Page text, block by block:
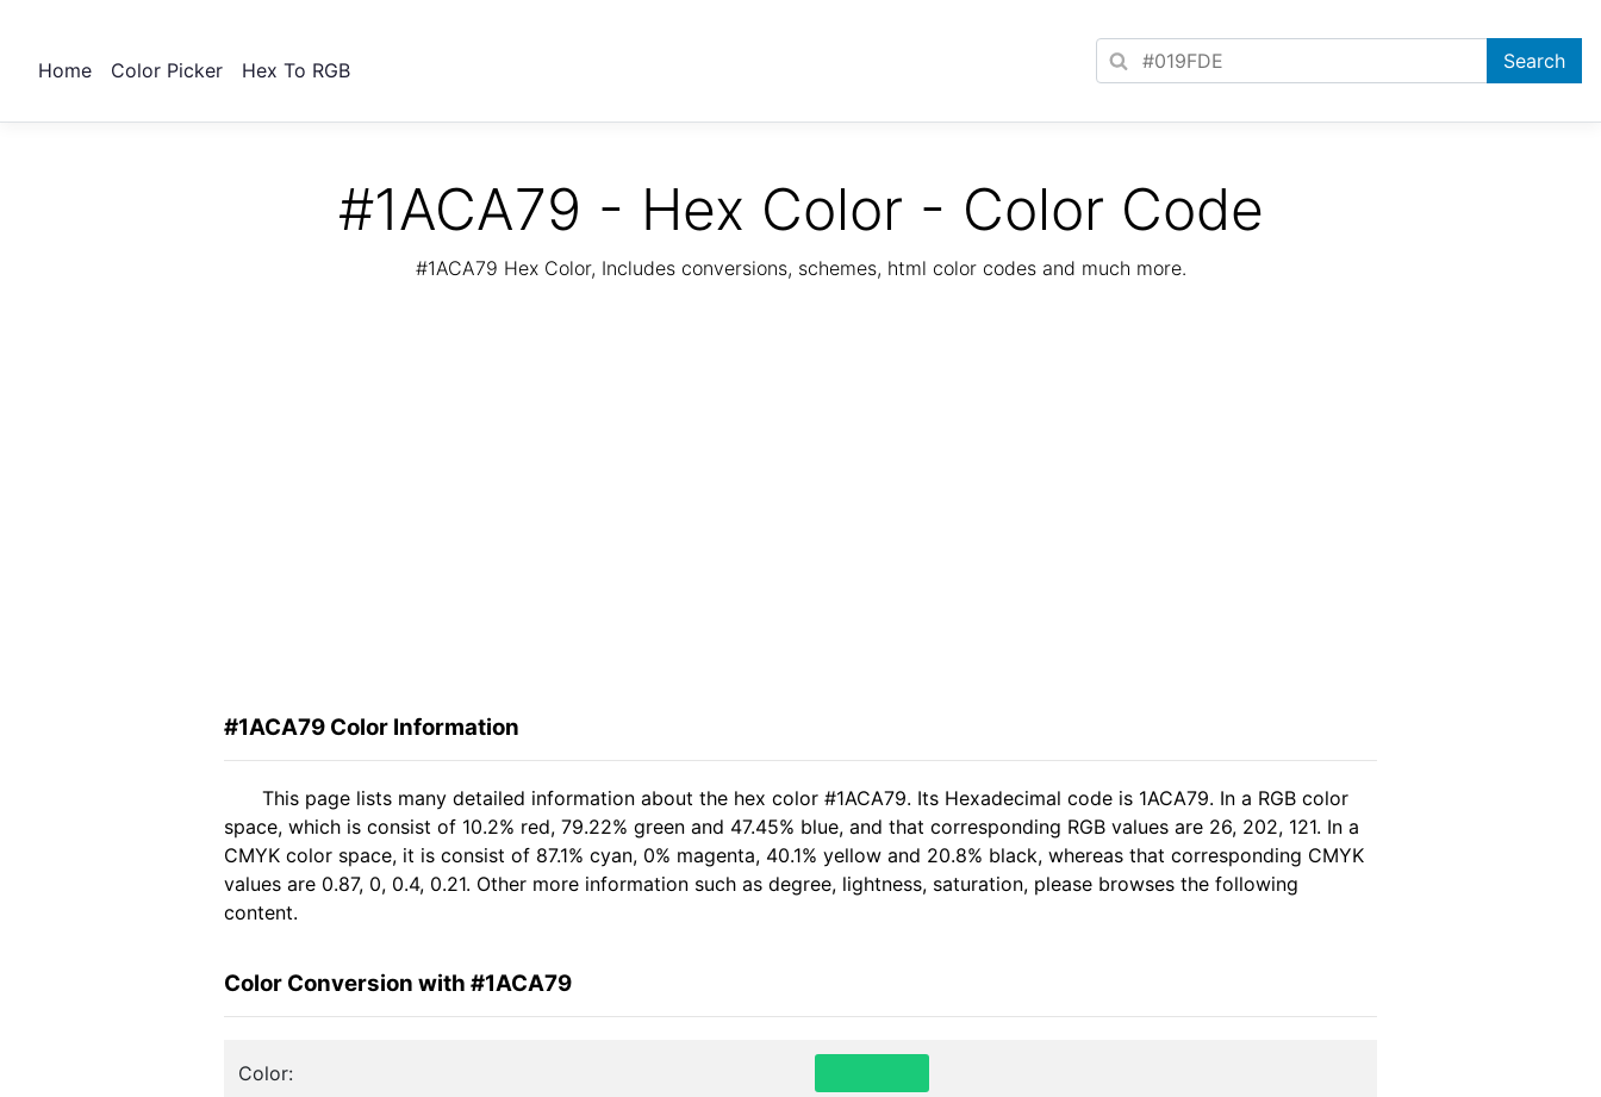
Home Color Picker Hex To RGB
#1ACA79 - Hex Color - Color Code
#1ACA79 Hex Color, Includes conversions, schemes, html color codes and much more.
#1ACA79 Color Information
This page lists many detailed information about the hex color #1ACA79. Its Hexadecimal code is 1ACA79. In a RGB color
space, which is consist of 10.2% red, 79.22% green and 47.45% blue, and that corresponding RGB values are 26, 202, 121. In a
CMYK color space, it is consist of 87.1% cyan, 0% magenta, 40.1% yellow and 20.8% black, whereas that corresponding CMYK
values are 0.87, 0, 0.4, 0.21. Other more information such as degree, lightness, saturation, please browses the following
content.
Color Conversion with #1ACA79
Color: